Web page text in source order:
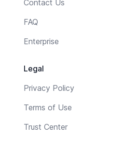
Contact Us
FAQ
Enterprise
Legal
Privacy Policy
Terms of Use
Trust Center